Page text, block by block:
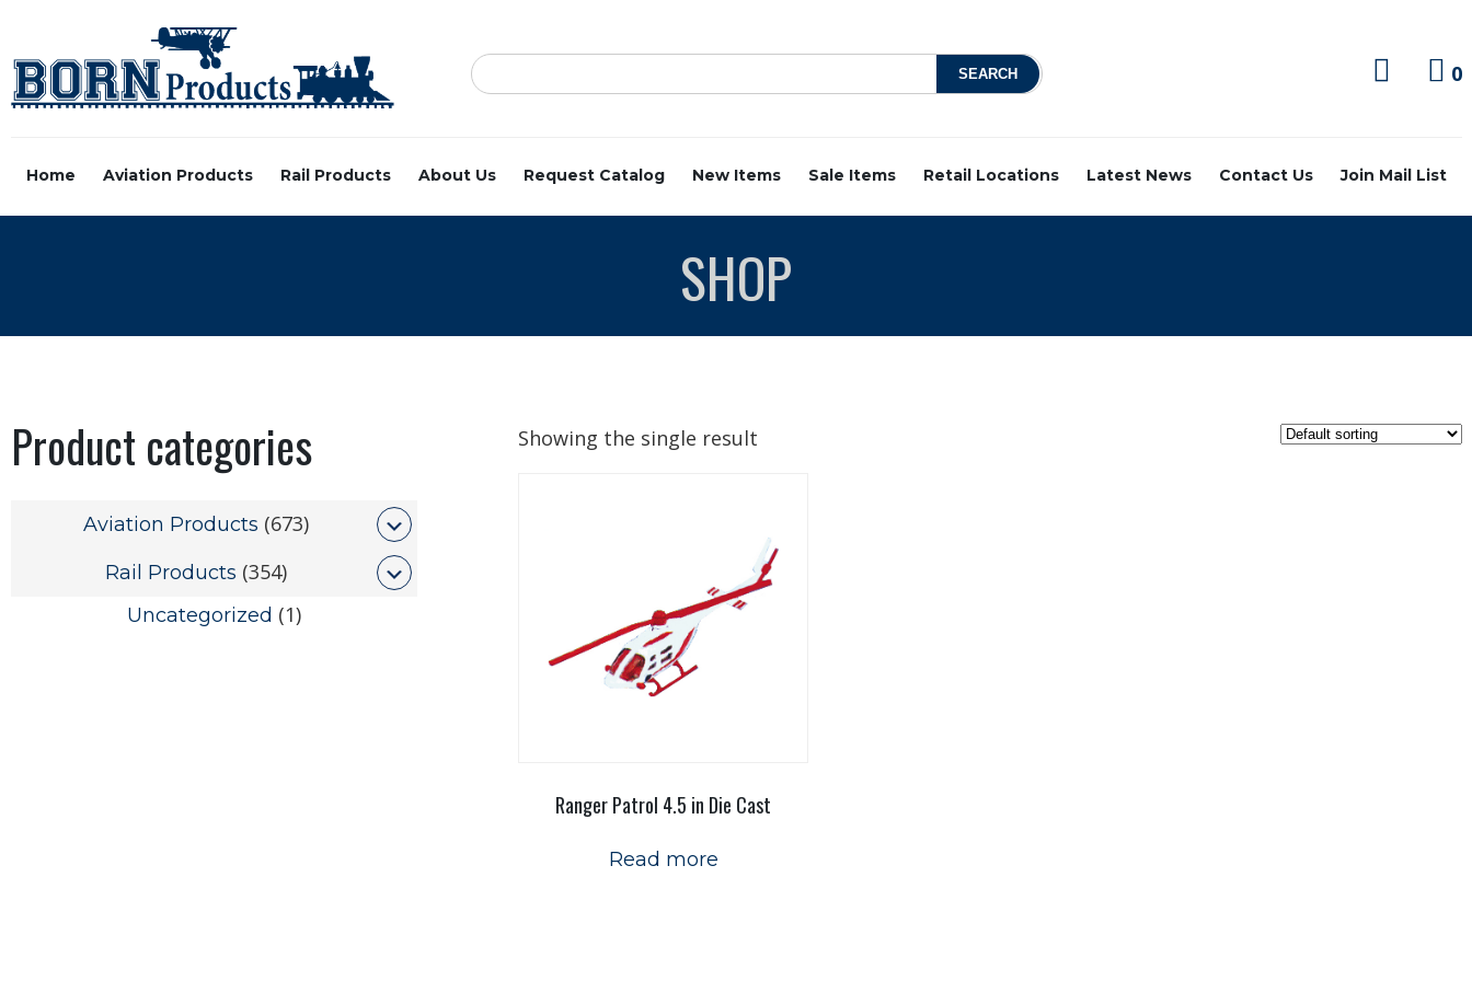
0
Home Aviation Products Rail Products About Us Request Catalog New Items Sale Items Retail Locations Latest News Contact Us Join Mail List
SHOP
Product categories
Aviation Products (673)
Rail Products (354)
Uncategorized (1)
Showing the single result
Ranger Patrol 4.5 in Die Cast
Read more